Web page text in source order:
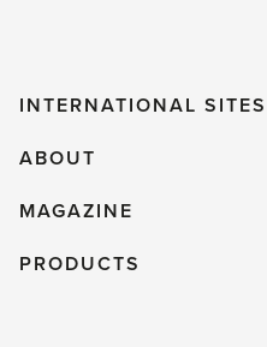
INTERNATIONAL SITES
ABOUT
MAGAZINE
PRODUCTS